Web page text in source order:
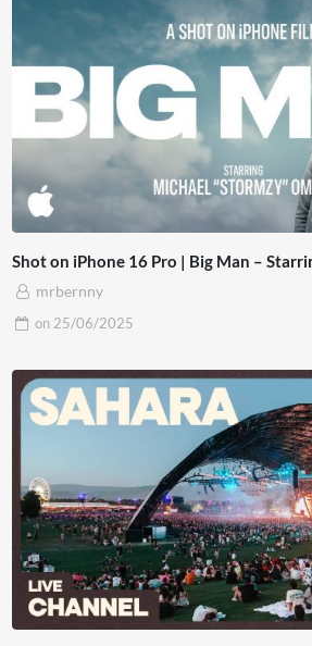
Shot on iPhone 16 Pro | Big Man –
mrbernny
on 25/06/2025